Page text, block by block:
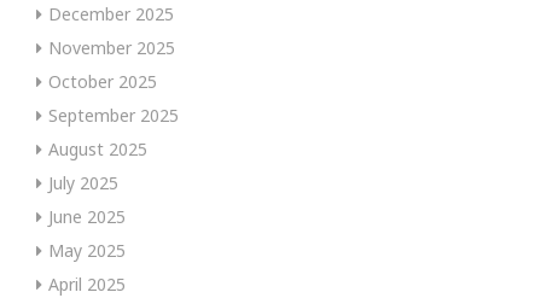
December 2025
November 2025
October 2025
September 2025
August 2025
July 2025
June 2025
May 2025
April 2025